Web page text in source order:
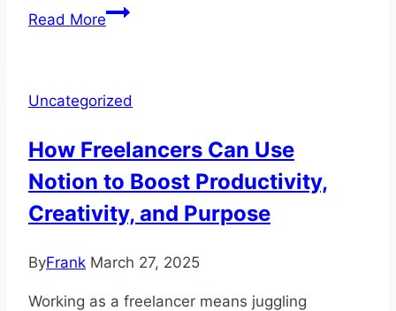
Read MoreYou
To
Uncategorized
How Freelancers Can Use
Notion to Boost Productivity,
Creativity, and Purpose
ByFrank March 27, 2025
Working as a freelancer means juggling